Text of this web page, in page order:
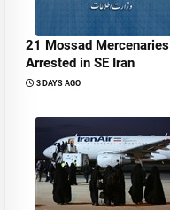
21 Mossad Mercenaries
Arrested in SE Iran
3 DAYS AGO